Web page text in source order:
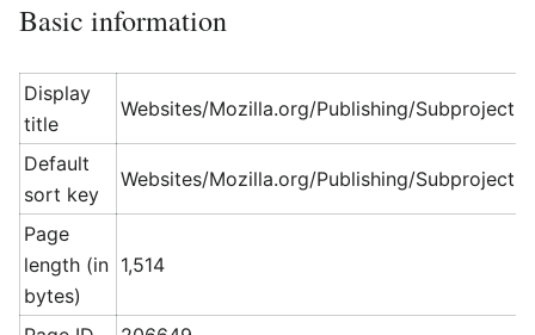
Basic information
Display
title
Websites/Mozilla.org/Publishing/Subprojects
Default
sort key
Websites/Mozilla.org/Publishing/Subprojects
Page
length (in
bytes)
1,514